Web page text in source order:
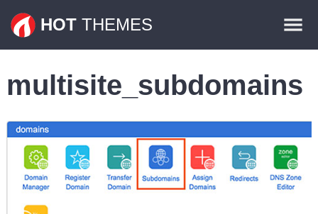
HOT THEMES
Plugins
Contact
multisite_subdomains